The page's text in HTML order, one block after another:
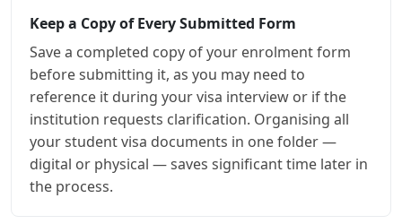
Keep a Copy of Every Submitted Form
Save a completed copy of your enrolment form
before submitting it, as you may need to
reference it during your visa interview or if the
institution requests clarification. Organising all
your student visa documents in one folder —
digital or physical — saves significant time later in
the process.